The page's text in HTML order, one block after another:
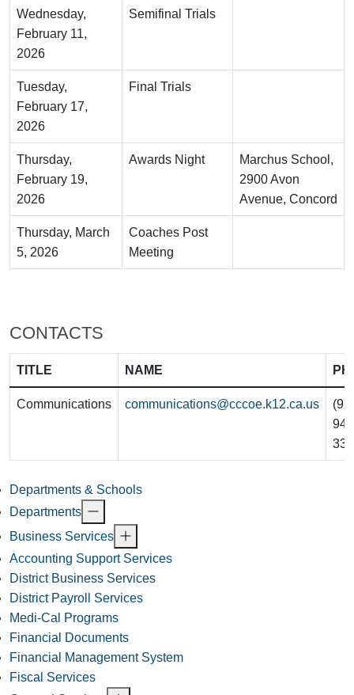
Wednesday,
February 11,
2026
Semifinal Trials
Tuesday,
February 17,
2026
Final Trials
Thursday,
February 19,
2026
Awards Night
Marchus School,
2900 Avon
Avenue, Concord
Thursday, March
5, 2026
Coaches Post
Meeting
CONTACTS
TITLE NAME
Communications communications@cccoe.k12.ca.us
Departments & Schools
Departments
Business Services
Accounting Support Services
District Business Services
District Payroll Services
Medi-Cal Programs
Financial Documents
Financial Management System
Fiscal Services